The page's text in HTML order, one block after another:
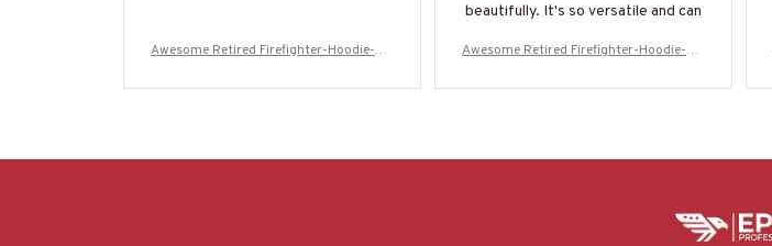
Awesome Retired Firefighter-Hoodie-#M
beautifully. It's so versatile and can
it!
Awesome Retired Firefighter-Hoodie-#M